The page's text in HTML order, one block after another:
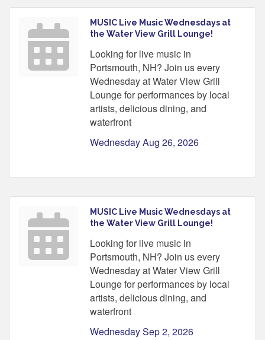
MUSIC Live Music Wednesdays at
the Water View Grill Lounge!
Looking for live music in
Portsmouth, NH? Join us every
Wednesday at Water View Grill
Lounge for performances by local
artists, delicious dining, and
waterfront
Wednesday Aug 26, 2026
MUSIC Live Music Wednesdays at
the Water View Grill Lounge!
Looking for live music in
Portsmouth, NH? Join us every
Wednesday at Water View Grill
Lounge for performances by local
artists, delicious dining, and
waterfront
Wednesday Sep 2, 2026